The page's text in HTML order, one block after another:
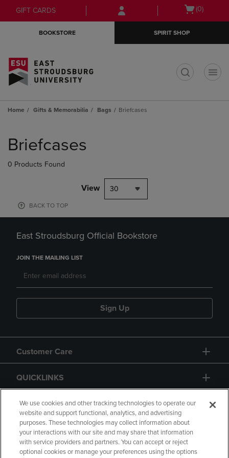
Skip
to
Skip
to
menu
GIFT CARDS
Open
(0)
BOOKSTORE SPIRIT SHOP
Home Gifts & Memorabilia Bags Briefcases
products
Briefcases
0 Products Found
View 30
BACK TO TOP
East Stroudsburg Official Bookstore
JOIN THE MAILING LIST
Sign Up
Customer Care
QUICKLINKS
GIFT CARD
We use cookies and other tracking technologies to operate our
website and support functional, analytics, and advertising
purposes. These technologies may collect information about
your interactions with our site and may share that information
with service providers and partners. You can accept or reject
optional cookies or manage your preferences using the options